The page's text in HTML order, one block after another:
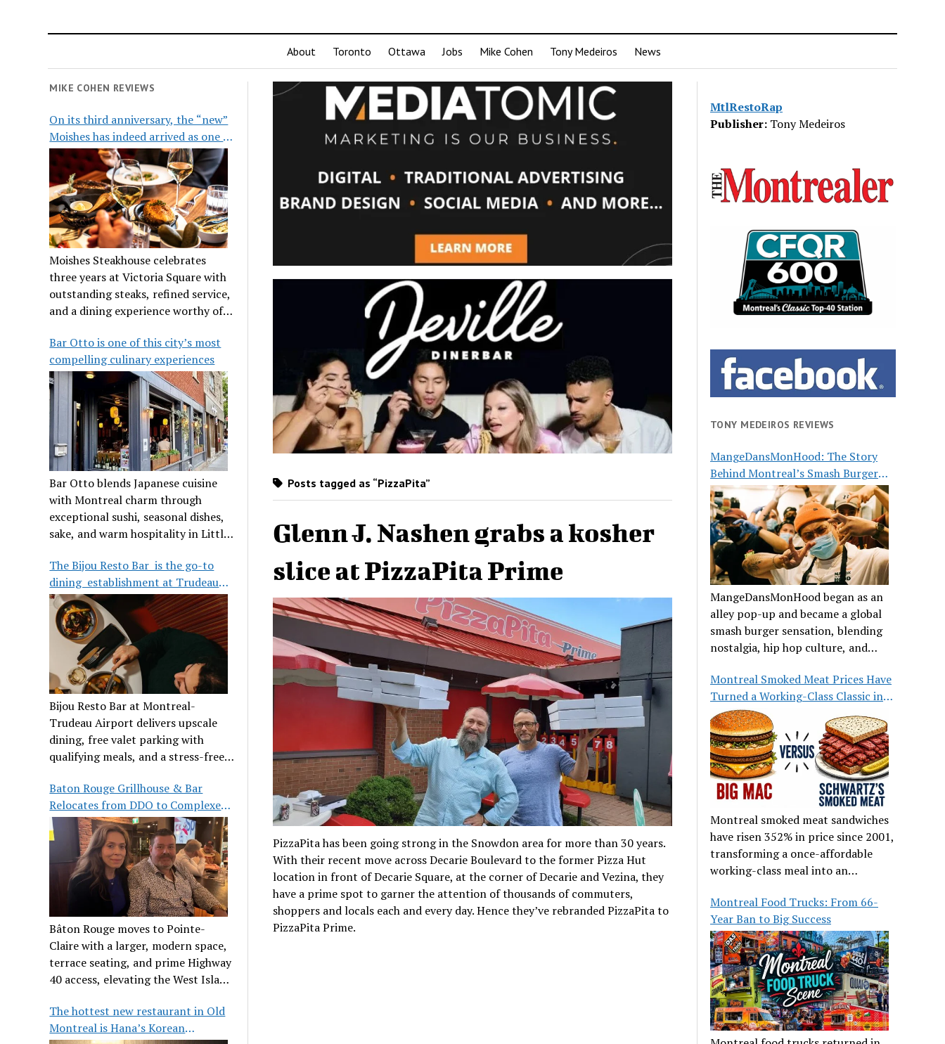
About Toronto Ottawa Jobs Mike Cohen Tony Medeiros News
MIKE COHEN REVIEWS
On its third anniversary, the “new”
Moishes has indeed arrived as one of
the city’s top steakhouses
Moishes Steakhouse celebrates
three years at Victoria Square with
outstanding steaks, refined service,
and a dining experience worthy of
Bar Otto is one of this city’s most
compelling culinary experiences
Bar Otto blends Japanese cuisine
with Montreal charm through
exceptional sushi, seasonal dishes,
sake, and warm hospitality in Little
The Bijou Resto Bar is the go-to
dining establishment at Trudeau
Airport
Bijou Resto Bar at Montreal-
Trudeau Airport delivers upscale
dining, free valet parking with
qualifying meals, and a stress-free
Baton Rouge Grillhouse & Bar
Relocates from DDO to Complexe
Pointe-Claire
Bâton Rouge moves to Pointe-
Claire with a larger, modern space,
terrace seating, and prime Highway
40 access, elevating the West Island
The hottest new restaurant in Old
Montreal is Hana’s Korean
Posts tagged as “PizzaPita”
Glenn J. Nashen grabs a kosher
slice at PizzaPita Prime
PizzaPita has been going strong in the Snowdon area for more than 30 years.
With their recent move across Decarie Boulevard to the former Pizza Hut
location in front of Decarie Square, at the corner of Decarie and Vezina, they
have a prime spot to garner the attention of thousands of commuters,
shoppers and locals each and every day. Hence they’ve rebranded PizzaPita to
PizzaPita Prime.
MtlRestoRap
Publisher: Tony Medeiros
TONY MEDEIROS REVIEWS
MangeDansMonHood: The Story
Behind Montreal’s Smash Burger
Buzz
MangeDansMonHood began as an
alley pop-up and became a global
smash burger sensation, blending
nostalgia, hip hop culture, and
Montreal Smoked Meat Prices Have
Turned a Working-Class Classic into
a Luxury
Montreal smoked meat sandwiches
have risen 352% in price since 2001,
transforming a once-affordable
working-class meal into an
Montreal Food Trucks: From 66-
Year Ban to Big Success